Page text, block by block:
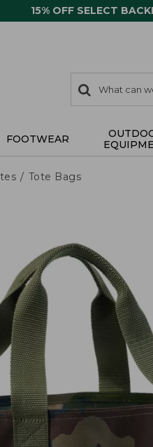
15% OFF SELECT
search
items
Search:
FOOTWEAR
Tote Bags